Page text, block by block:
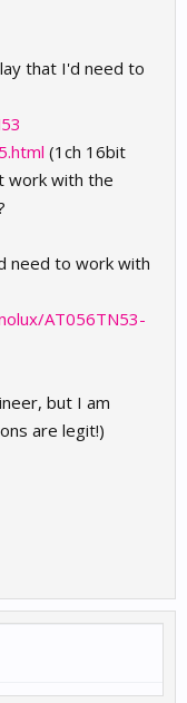
that I'd need to
(1ch 16bit
work with the
need to work with
AT056TN53-
but I am
are legit!)